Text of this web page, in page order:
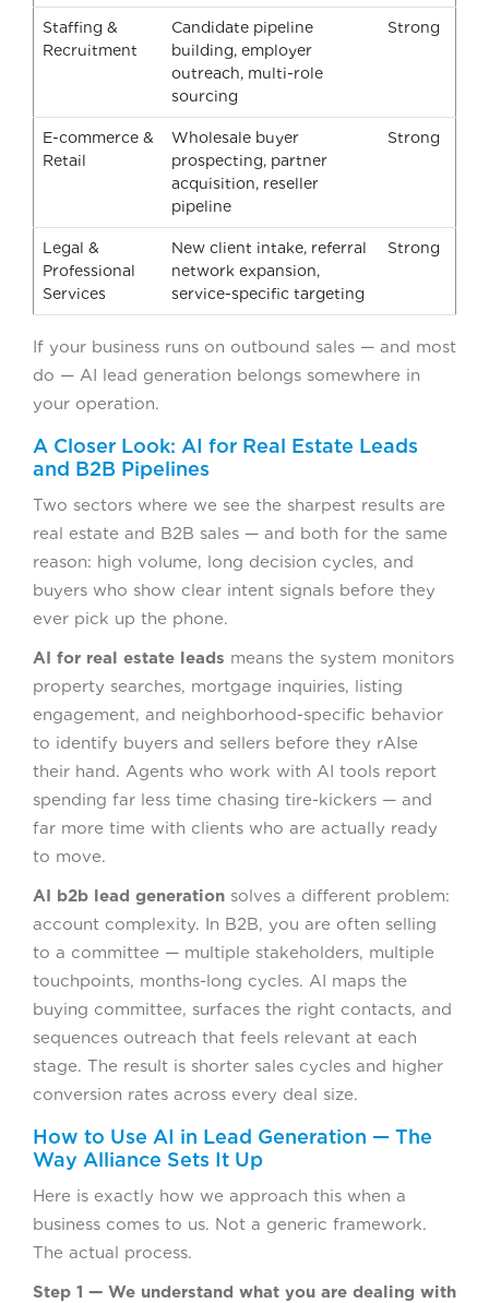
Staffing &
Recruitment
Candidate pipeline
building, employer
outreach, multi-role
sourcing
Strong
E-commerce &
Retail
Wholesale buyer
prospecting, partner
acquisition, reseller
pipeline
Strong
Legal &
Professional
Services
New client intake, referral
network expansion,
service-specific targeting
Strong
If your business runs on outbound sales — and most
do — AI lead generation belongs somewhere in
your operation.
A Closer Look: AI for Real Estate Leads
and B2B Pipelines
Two sectors where we see the sharpest results are
real estate and B2B sales — and both for the same
reason: high volume, long decision cycles, and
buyers who show clear intent signals before they
ever pick up the phone.
AI for real estate leads means the system monitors
property searches, mortgage inquiries, listing
engagement, and neighborhood-specific behavior
to identify buyers and sellers before they rAIse
their hand. Agents who work with AI tools report
spending far less time chasing tire-kickers — and
far more time with clients who are actually ready
to move.
AI b2b lead generation solves a different problem:
account complexity. In B2B, you are often selling
to a committee — multiple stakeholders, multiple
touchpoints, months-long cycles. AI maps the
buying committee, surfaces the right contacts, and
sequences outreach that feels relevant at each
stage. The result is shorter sales cycles and higher
conversion rates across every deal size.
How to Use AI in Lead Generation — The
Way Alliance Sets It Up
Here is exactly how we approach this when a
business comes to us. Not a generic framework.
The actual process.
Step 1 — We understand what you are dealing with